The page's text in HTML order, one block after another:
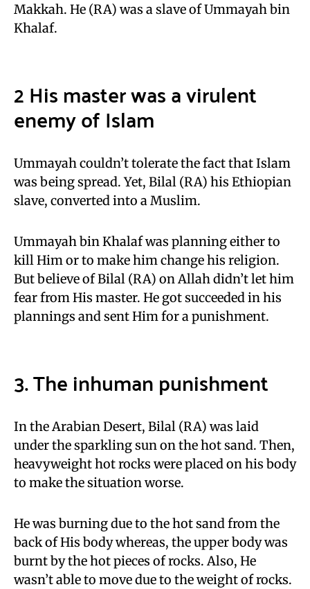
Makkah. He (RA) was a slave of Ummayah bin
Khalaf.
2 His master was a virulent
enemy of Islam
Ummayah couldn’t tolerate the fact that Islam
was being spread. Yet, Bilal (RA) his Ethiopian
slave, converted into a Muslim.
Ummayah bin Khalaf was planning either to
kill Him or to make him change his religion.
But believe of Bilal (RA) on Allah didn’t let him
fear from His master. He got succeeded in his
plannings and sent Him for a punishment.
3. The inhuman punishment
In the Arabian Desert, Bilal (RA) was laid
under the sparkling sun on the hot sand. Then,
heavyweight hot rocks were placed on his body
to make the situation worse.
He was burning due to the hot sand from the
back of His body whereas, the upper body was
burnt by the hot pieces of rocks. Also, He
wasn’t able to move due to the weight of rocks.